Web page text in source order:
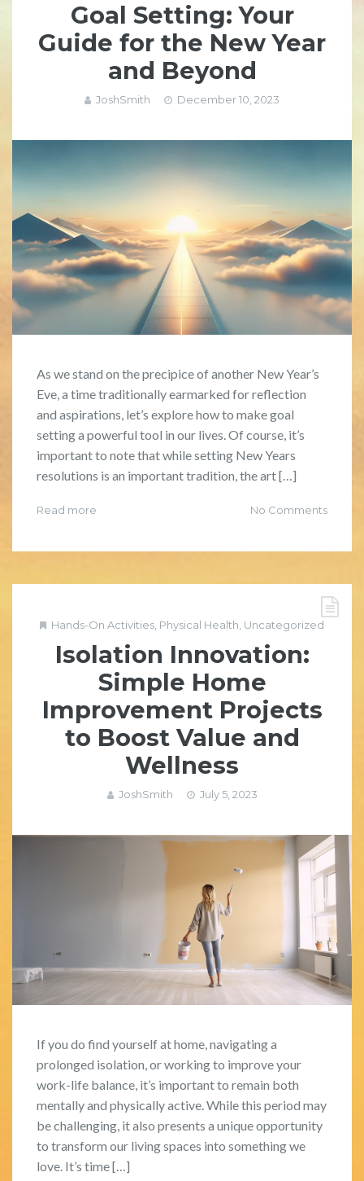
Goal Setting: Your
Guide for the New Year
and Beyond
JoshSmith December 10, 2023
As we stand on the precipice of another New Year’s
Eve, a time traditionally earmarked for reflection
and aspirations, let’s explore how to make goal
setting a powerful tool in our lives. Of course, it’s
important to note that while setting New Years
resolutions is an important tradition, the art […]
Read more No Comments
Hands-On Activities Physical Health Uncategorized
Isolation Innovation:
Simple Home
Improvement Projects
to Boost Value and
Wellness
JoshSmith July 5, 2023
If you do find yourself at home, navigating a
prolonged isolation, or working to improve your
work-life balance, it’s important to remain both
mentally and physically active. While this period may
be challenging, it also presents a unique opportunity
to transform our living spaces into something we
love. It’s time […]